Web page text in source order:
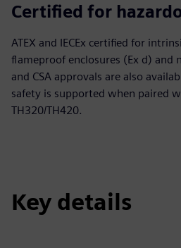
Certified for
ATEX and IECEx certified for
flameproof enclosures (Ex d) and
and CSA approvals are also
safety is supported when paired
TH320/TH420.
Key details